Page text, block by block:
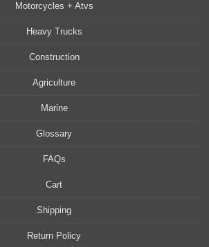
Motorcycles + Atvs
Heavy Trucks
Construction
Agriculture
Marine
Glossary
FAQs
Cart
Shipping
Return Policy